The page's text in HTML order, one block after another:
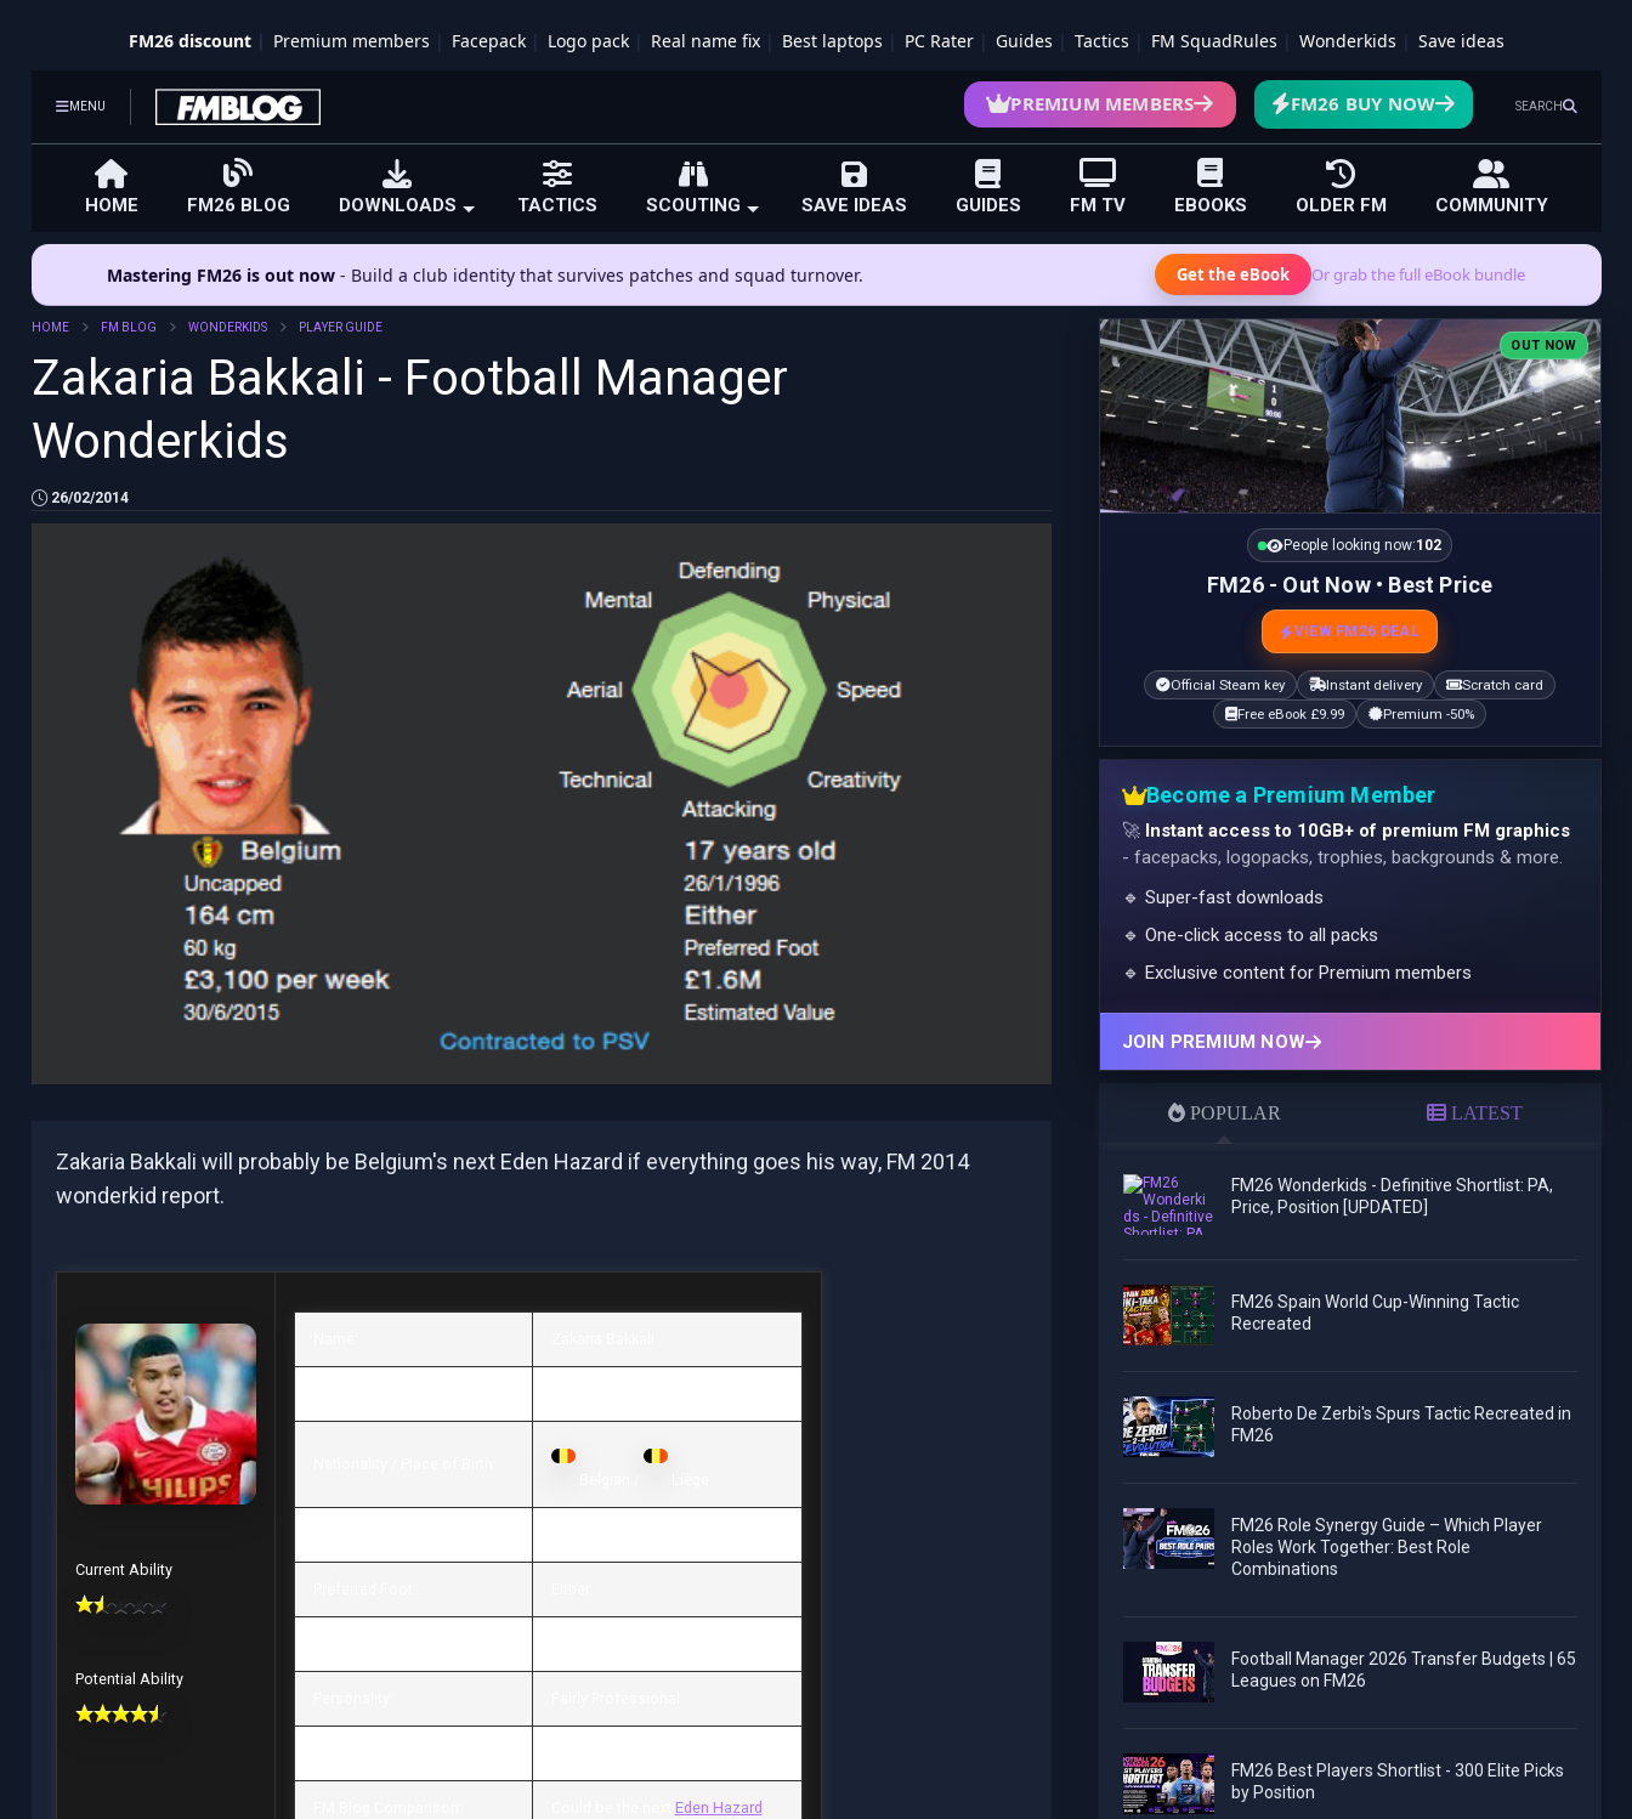
FM26 discount Premium members Facepack Logo pack Real name fix Best laptops PC Rater Guides Tactics FM SquadRules Wonderkids Save ideas
MENU SEARCH
PREMIUM MEMBERS FM26 BUY NOW
HOME FM26 BLOG DOWNLOADS TACTICS SCOUTING SAVE IDEAS GUIDES FM TV EBOOKS OLDER FM COMMUNITY
Mastering FM26 is out now - Build a club identity that survives patches and squad turnover. Get the eBook Or grab the full eBook bundle
HOME FM BLOG WONDERKIDS PLAYER GUIDE
Zakaria Bakkali - Football Manager
Wonderkids
26/02/2014
Zakaria Bakkali will probably be Belgium's next Eden Hazard if everything goes his way, FM 2014
wonderkid report.
Current Ability
Potential Ability
Eden Hazard
OUT NOW
People looking now:102
FM26 - Out Now • Best Price
VIEW FM26 DEAL
Official Steam key Instant delivery
Scratch card
Free eBook £9.99
Premium -50%
Become a Premium Member
🚀 Instant access to 10GB+ of premium FM graphics
- facepacks, logopacks, trophies, backgrounds & more.
🔹 Super-fast downloads
🔹 One-click access to all packs
🔹 Exclusive content for Premium members
JOIN PREMIUM NOW
POPULAR LATEST
FM26 Wonderkids - Definitive Shortlist: PA,
Price, Position [UPDATED]
FM26 Spain World Cup-Winning Tactic
Recreated
Roberto De Zerbi's Spurs Tactic Recreated in
FM26
FM26 Role Synergy Guide – Which Player
Roles Work Together: Best Role
Combinations
Football Manager 2026 Transfer Budgets | 65
Leagues on FM26
FM26 Best Players Shortlist - 300 Elite Picks
by Position